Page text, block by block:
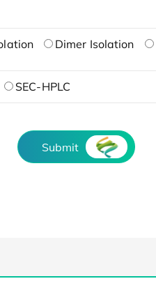
Dimer Isolation
SEC-HPLC
Submit